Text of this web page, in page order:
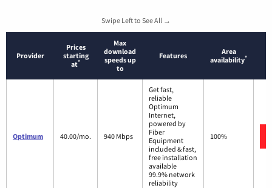
Swipe Left to See All →
Provider
Prices
starting
at*
Max
download
speeds up
to
Features
Area
availability*
Optimum 40.00/mo. 940 Mbps
Get fast,
reliable
Optimum
Internet,
powered by
Fiber
Equipment
included & fast,
free installation
available
99.9% network
reliability
100%